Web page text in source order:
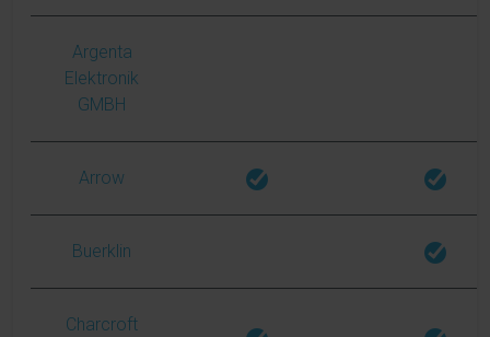
Argenta
Elektronik
GMBH
Arrow
Buerklin
Charcroft